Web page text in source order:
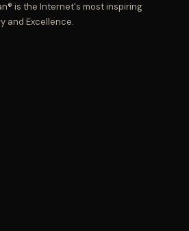
is the Internet's most inspiring
and Excellence.